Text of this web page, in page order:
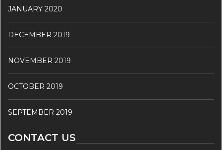
JANUARY 2020
DECEMBER 2019
NOVEMBER 2019
OCTOBER 2019
SEPTEMBER 2019
CONTACT US